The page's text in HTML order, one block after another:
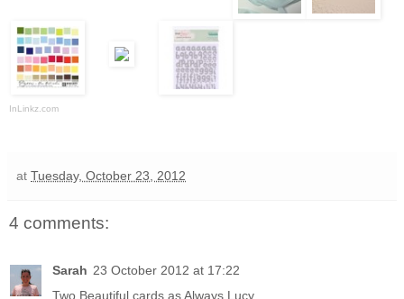
InLinkz.com
at Tuesday, October 23, 2012
4 comments:
Sarah 23 October 2012 at 17:22
Two Beautiful cards as Always Lucy.